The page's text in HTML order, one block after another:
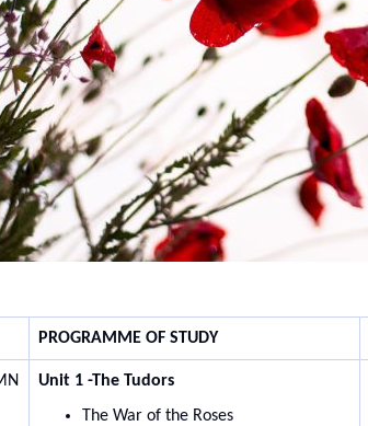
PROGRAMME OF STUDY
Unit 1 -The Tudors
The War of the Roses